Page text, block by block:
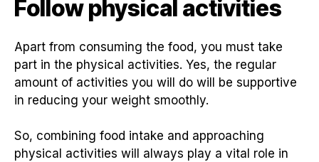
Follow physical activities
Apart from consuming the food, you must take
part in the physical activities. Yes, the regular
amount of activities you will do will be supportive
in reducing your weight smoothly.
So, combining food intake and approaching
physical activities will always play a vital role in